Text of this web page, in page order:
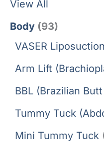
View All
Body (93)
VASER Liposuction
Arm Lift
BBL (Brazilian
Tummy Tuck
Mini Tummy Tuck